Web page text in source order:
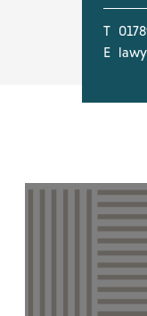
T
E